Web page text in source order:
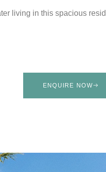
living in this spacious
ENQUIRE NOW